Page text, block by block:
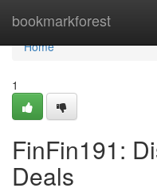
bookmarkforest
Home
Home
1
FinFin191:
Deals